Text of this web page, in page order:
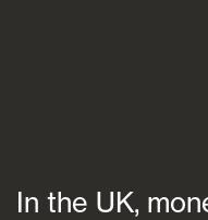
In the UK,